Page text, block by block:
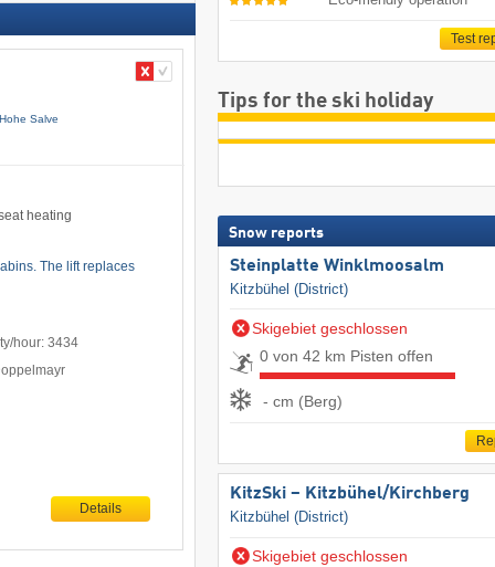
Salve
heating
The lift replaces
hour: 3434
Details
Test
Tips for the ski holiday
Snow reports
Steinplatte Winklmoosalm
Kitzbühel (District)
Skigebiet geschlossen
0 von 42 km Pisten offen
- cm (Berg)
KitzSki – Kitzbühel/​Kirchberg
Kitzbühel (District)
Skigebiet geschlossen